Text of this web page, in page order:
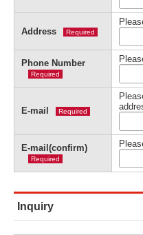
Address Required
Phone Number
Required
E-mail Required
E-mail(confirm)
Required
Inquiry